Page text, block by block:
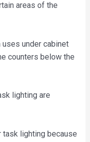
areas of the
under cabinet
counters below the
lighting are
lighting because